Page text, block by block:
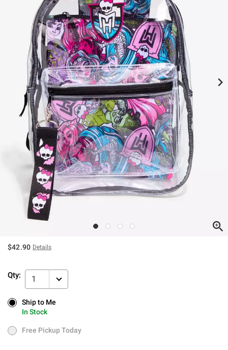
$42.90 Details
Qty: 1
Ship to Me
In Stock
Ship to Me
In Stock
Free Pickup Today
Free Pickup Today